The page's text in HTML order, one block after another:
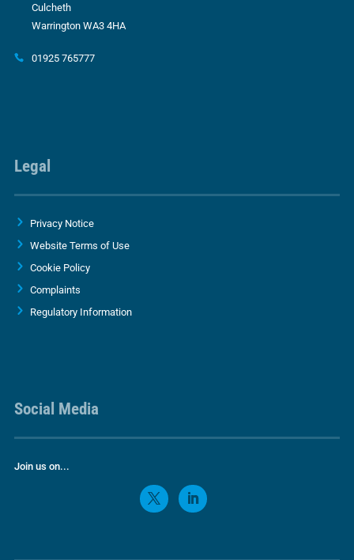
Culcheth
Warrington WA3 4HA
01925 765777
Legal
Privacy Notice
Website Terms of Use
Cookie Policy
Complaints
Regulatory Information
Social Media
Join us on...